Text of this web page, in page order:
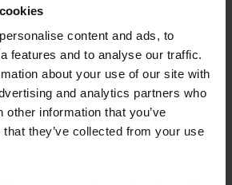
content and ads, to
features and to analyse our traffic.
about your use of our site with
and analytics partners who
other information that you’ve
they’ve collected from your use
Negocio/Sindicato
de usuario o ID de USEF